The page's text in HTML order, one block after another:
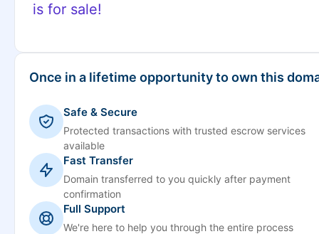
is for sale!
Once in a lifetime opportunity to own this
Safe & Secure
Protected transactions with trusted escrow services
available
Fast Transfer
Domain transferred to you quickly after payment
confirmation
Full Support
We're here to help you through the entire process